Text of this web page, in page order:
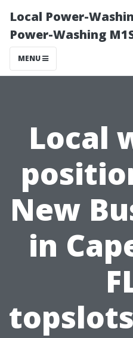
Local Power-
Power-Washing
MENU
Local
New
in